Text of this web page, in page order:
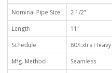
Nominal Pipe Size
2 1/2"
Length
11"
Schedule
80/Extra Heavy
Mfg. Method
Seamless